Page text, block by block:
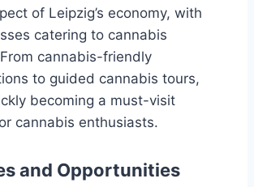
of Leipzig’s economy, with
catering to cannabis
cannabis-friendly
to guided cannabis tours,
becoming a must-visit
cannabis enthusiasts.
and Opportunities